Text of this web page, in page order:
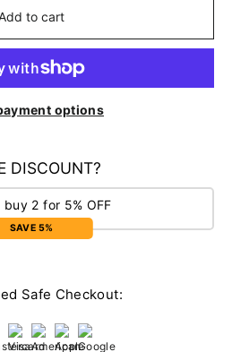
to cart
options
DISCOUNT?
buy 2 for 5% OFF
SAVE 5%
Safe Checkout: